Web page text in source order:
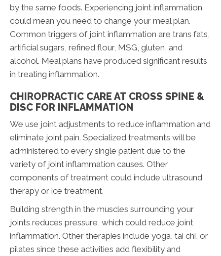
by the same foods. Experiencing joint inflammation
could mean you need to change your meal plan.
Common triggers of joint inflammation are trans fats,
artificial sugars, refined flour, MSG, gluten, and
alcohol. Meal plans have produced significant results
in treating inflammation.
CHIROPRACTIC CARE AT CROSS SPINE &
DISC FOR INFLAMMATION
We use joint adjustments to reduce inflammation and
eliminate joint pain. Specialized treatments will be
administered to every single patient due to the
variety of joint inflammation causes. Other
components of treatment could include ultrasound
therapy or ice treatment.
Building strength in the muscles surrounding your
joints reduces pressure, which could reduce joint
inflammation. Other therapies include yoga, tai chi, or
pilates since these activities add flexibility and